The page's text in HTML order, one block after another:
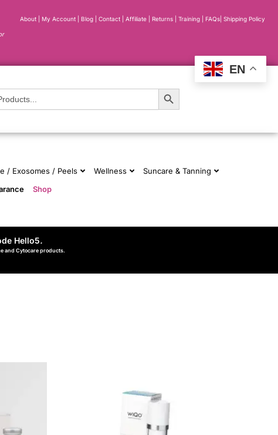
About My Account |Blog |Contact | Affiliate | Returns |Training |FAQs |Shipping Policy
Search Button
/ Exosomes / Peels Wellness
Suncare & Tanning
Shop
Hello5.
and Cytocare products.
EN